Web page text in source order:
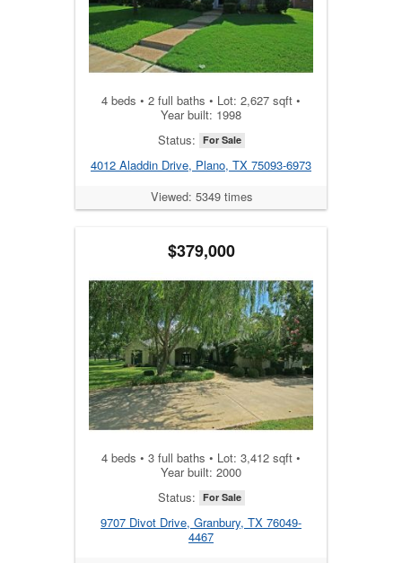
4 beds • 2 full baths • Lot: 2,627 sqft •
Year built: 1998
Status: For Sale
4012 Aladdin Drive, Plano, TX 75093-6973
Viewed: 5349 times
$379,000
4 beds • 3 full baths • Lot: 3,412 sqft •
Year built: 2000
Status: For Sale
9707 Divot Drive, Granbury, TX 76049-
4467